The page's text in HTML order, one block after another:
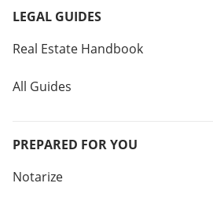
LEGAL GUIDES
Real Estate Handbook
All Guides
PREPARED FOR YOU
Notarize